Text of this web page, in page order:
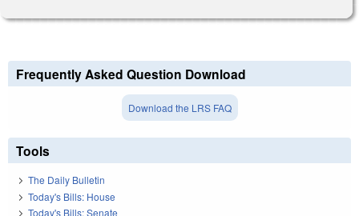
Frequently Asked Question Download
Download the LRS FAQ
Tools
The Daily Bulletin
Today's Bills: House
Today's Bills: Senate